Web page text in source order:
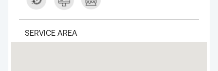
SERVICE AREA